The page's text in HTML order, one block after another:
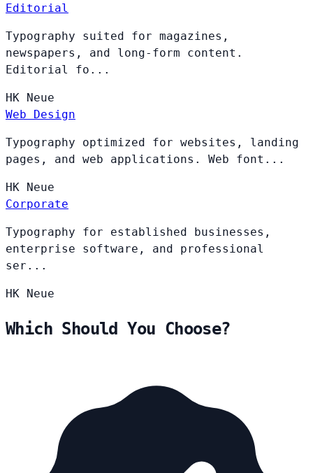
Editorial
Typography suited for magazines,
newspapers, and long-form content.
Editorial fo...
HK Neue
Web Design
Typography optimized for websites, landing
pages, and web applications. Web font...
HK Neue
Corporate
Typography for established businesses,
enterprise software, and professional
ser...
HK Neue
Which Should You Choose?